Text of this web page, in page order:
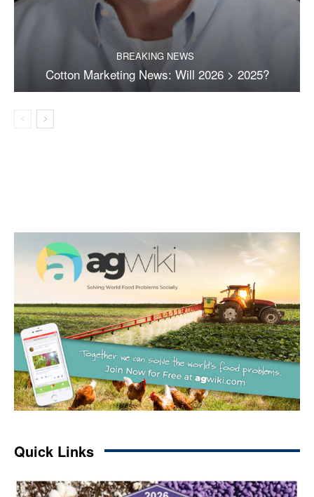
BREAKING NEWS
Cotton Marketing News: Will 2026 > 2025?
Quick Links